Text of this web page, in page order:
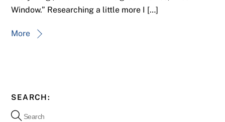
Window.” Researching a little more I […]
More
SEARCH: